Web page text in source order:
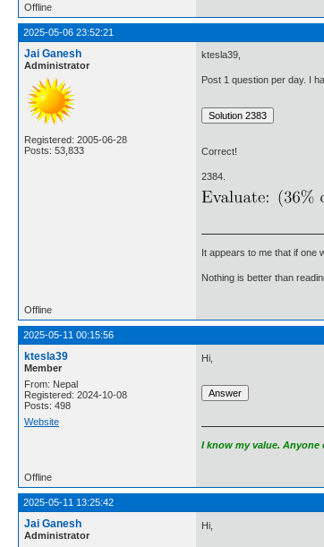
Offline
2025-05-06 23:52:21
Jai Ganesh
Administrator
Registered: 2005-06-28
Posts: 53,833
ktesla39,
Post 1 question per day. I
Correct!
2384.
It appears to me that if one
Nothing is better than
Offline
2025-05-11 00:15:56
ktesla39
Member
From: Nepal
Registered: 2024-10-08
Posts: 498
Website
Hi,
I know my value. Anyone
Offline
2025-05-11 13:25:42
Jai Ganesh
Administrator
Hi,